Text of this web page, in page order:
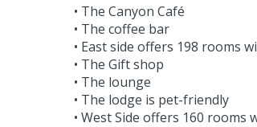
• The Canyon Café
• The coffee bar
• East side offers 198 rooms
• The Gift shop
• The lounge
• The lodge is pet-friendly
• West Side offers 160 rooms